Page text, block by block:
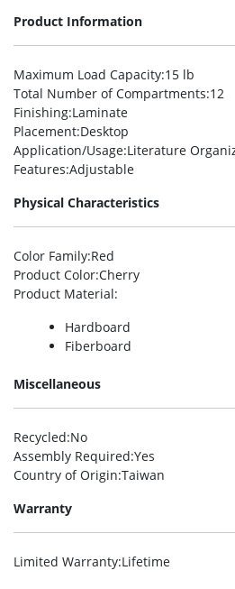
Product Information
Maximum Load Capacity:15 lb
Total Number of Compartments:12
Finishing:Laminate
Placement:Desktop
Application/Usage:Literature
Features:Adjustable
Physical Characteristics
Color Family:Red
Product Color:Cherry
Product Material:
Hardboard
Fiberboard
Miscellaneous
Recycled:No
Assembly Required:Yes
Country of Origin:Taiwan
Warranty
Limited Warranty:Lifetime